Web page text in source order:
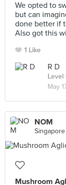
We opted to
but can
done better if
Also got this
1 Like
R D
Level
May
NOM
Singapore
Mushroom